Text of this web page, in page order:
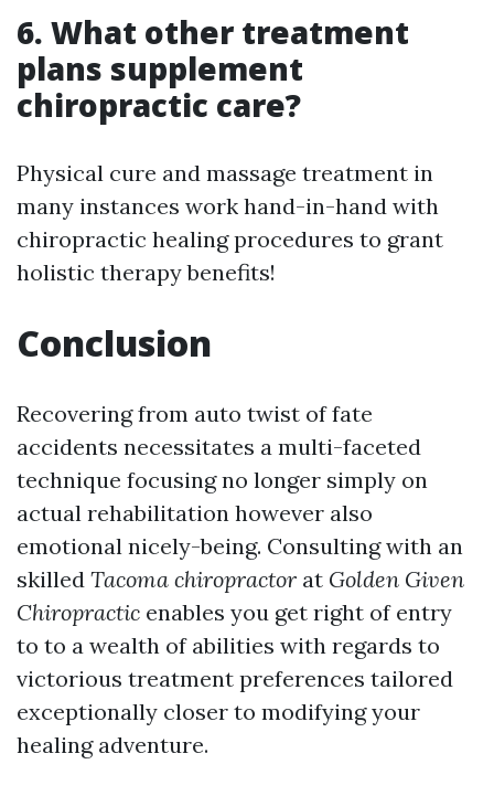
6. What other treatment
plans supplement
chiropractic care?
Physical cure and massage treatment in
many instances work hand-in-hand with
chiropractic healing procedures to grant
holistic therapy benefits!
Conclusion
Recovering from auto twist of fate
accidents necessitates a multi-faceted
technique focusing no longer simply on
actual rehabilitation however also
emotional nicely-being. Consulting with an
skilled Tacoma chiropractor at Golden Given
Chiropractic enables you get right of entry
to to a wealth of abilities with regards to
victorious treatment preferences tailored
exceptionally closer to modifying your
healing adventure.